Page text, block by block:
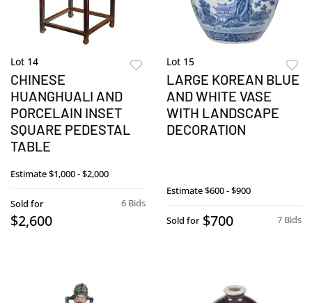
Lot 14
CHINESE
HUANGHUALI AND
PORCELAIN INSET
SQUARE PEDESTAL
TABLE
Estimate$1,000 - $2,000
6 Bids
Sold for
$2,600
Lot 15
LARGE KOREAN BLUE
AND WHITE VASE
WITH LANDSCAPE
DECORATION
Estimate$600 - $900
7 Bids
Sold for $700